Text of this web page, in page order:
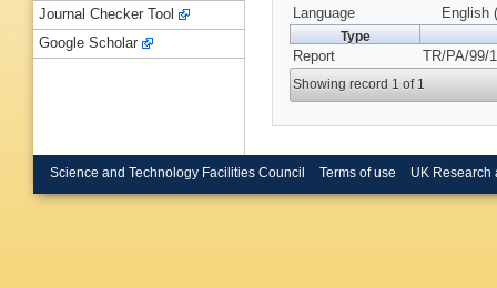
Language
English
Type
Report TR/PA/99/
Showing record 1 of 1
Journal Checker Tool
Google Scholar
Science and Technology Facilities Council Terms of use UK Research